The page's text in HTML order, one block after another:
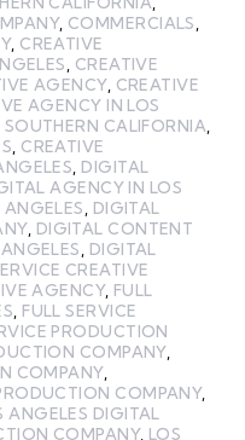
, COMMERCIALS
, CREATIVE
CREATIVE
AGENCY, CREATIVE
AGENCY IN LOS
CALIFORNIA
CREATIVE
DIGITAL
AGENCY IN LOS
DIGITAL
, DIGITAL CONTENT
DIGITAL
CREATIVE
AGENCY, FULL
FULL SERVICE
PRODUCTION
COMPANY,
COMPANY,
COMPANY,
ANGELES DIGITAL
COMPANY, LOS